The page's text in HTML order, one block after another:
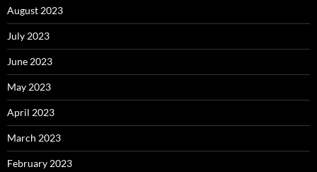
August 2023
July 2023
June 2023
May 2023
April 2023
March 2023
February 2023